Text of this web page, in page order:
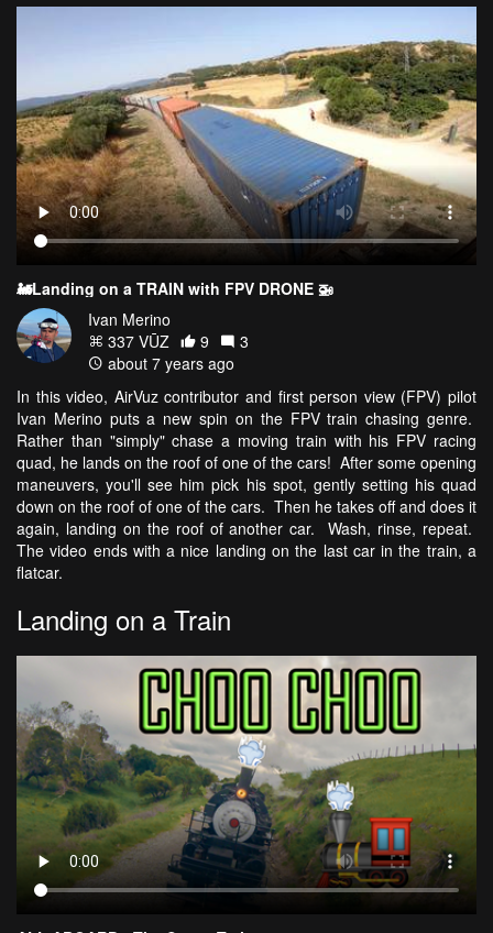
🚂Landing on a TRAIN with FPV DRONE 🚁
Ivan Merino
337 VŪZ
9
3
about 7 years ago
In this video, AirVuz contributor and first person view (FPV) pilot
Ivan Merino puts a new spin on the FPV train chasing genre.
Rather than "simply" chase a moving train with his FPV racing
quad, he lands on the roof of one of the cars! After some opening
maneuvers, you'll see him pick his spot, gently setting his quad
down on the roof of one of the cars. Then he takes off and does it
again, landing on the roof of another car. Wash, rinse, repeat.
The video ends with a nice landing on the last car in the train, a
flatcar.
Landing on a Train